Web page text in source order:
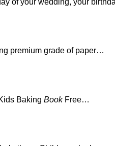
of your wedding, your
premium grade of paper…
Baking BookFree…